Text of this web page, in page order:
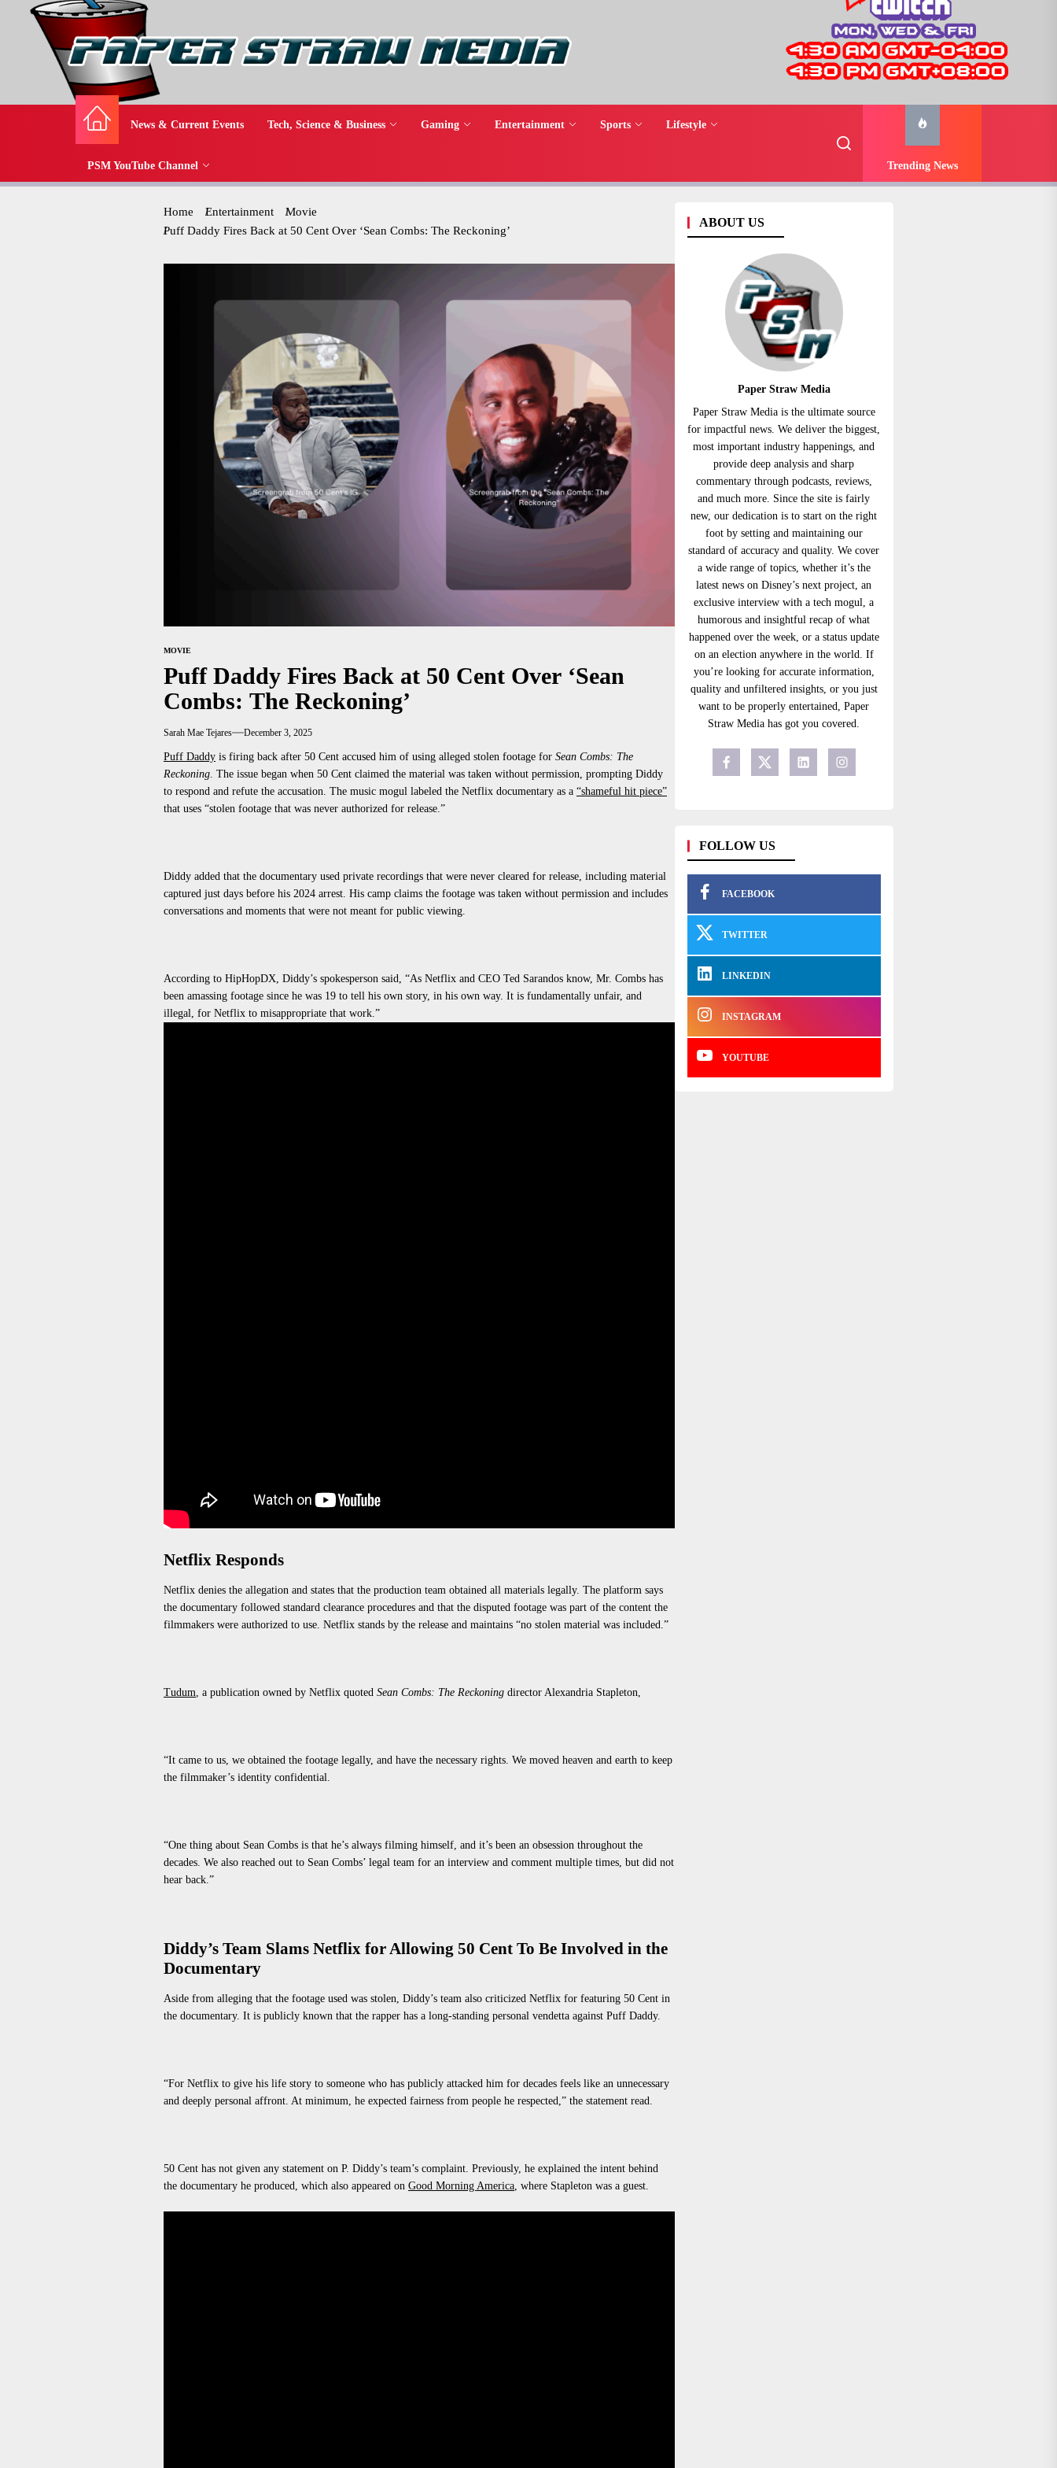
News & Current Events Tech, Science & Business Gaming Entertainment Sports Lifestyle
PSM YouTube Channel Trending News
Home Entertainment
Movie
Puff Daddy Fires Back at 50 Cent Over ‘Sean Combs: The Reckoning’
MOVIE
Puff Daddy Fires Back at 50 Cent Over ‘Sean
Combs: The Reckoning’
Sarah Mae Tejares December 3, 2025
Puff Daddy is firing back after 50 Cent accused him of using alleged stolen footage for Sean Combs: The
Reckoning . The issue began when 50 Cent claimed the material was taken without permission, prompting Diddy
to respond and refute the accusation. The music mogul labeled the Netflix documentary as a “shameful hit piece”
that uses “stolen footage that was never authorized for release.”
Diddy added that the documentary used private recordings that were never cleared for release, including material
captured just days before his 2024 arrest. His camp claims the footage was taken without permission and includes
conversations and moments that were not meant for public viewing.
According to HipHopDX, Diddy’s spokesperson said, “As Netflix and CEO Ted Sarandos know, Mr. Combs has
been amassing footage since he was 19 to tell his own story, in his own way. It is fundamentally unfair, and
illegal, for Netflix to misappropriate that work.”
Netflix Responds
Netflix denies the allegation and states that the production team obtained all materials legally. The platform says
the documentary followed standard clearance procedures and that the disputed footage was part of the content the
filmmakers were authorized to use. Netflix stands by the release and maintains “no stolen material was included .”
Tudum , a publication owned by Netflix quoted Sean Combs: The Reckoning director Alexandria Stapleton,
“It came to us, we obtained the footage legally, and have the necessary rights. We moved heaven and earth to keep
the filmmaker’s identity confidential.
“One thing about Sean Combs is that he’s always filming himself, and it’s been an obsession throughout the
decades. We also reached out to Sean Combs’ legal team for an interview and comment multiple times, but did not
hear back.”
Diddy’s Team Slams Netflix for Allowing 50 Cent To Be Involved in the
Documentary
Aside from alleging that the footage used was stolen , Diddy’s team also criticized Netflix for featuring 50 Cent in
the documentary. It is publicly known that the rapper has a long-standing personal vendetta against Puff Daddy.
“For Netflix to give his life story to someone who has publicly attacked him for decades feels like an unnecessary
and deeply personal affront. At minimum, he expected fairness from people he respected,” the statement read.
50 Cent has not given any statement on P. Diddy’s team’s complaint. Previously, he explained the intent behind
the documentary he produced, which also appeared on Good Morning America , where Stapleton was a guest.
ABOUT US
Paper Straw Media
Paper Straw Media is the ultimate source
for impactful news. We deliver the biggest,
most important industry happenings, and
provide deep analysis and sharp
commentary through podcasts, reviews,
and much more. Since the site is fairly
new, our dedication is to start on the right
foot by setting and maintaining our
standard of accuracy and quality. We cover
a wide range of topics, whether it’s the
latest news on Disney’s next project, an
exclusive interview with a tech mogul, a
humorous and insightful recap of what
happened over the week, or a status update
on an election anywhere in the world. If
you’re looking for accurate information,
quality and unfiltered insights, or you just
want to be properly entertained, Paper
Straw Media has got you covered.
FOLLOW US
FACEBOOK
TWITTER
LINKEDIN
INSTAGRAM
YOUTUBE